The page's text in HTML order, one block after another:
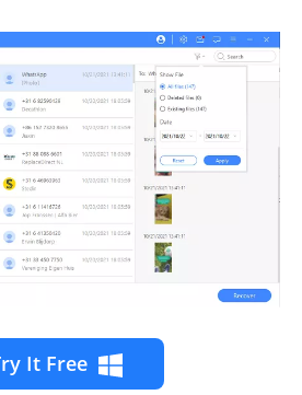
It Free